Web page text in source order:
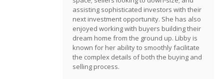
assisting sophisticated investors with their
next investment opportunity. She has also
enjoyed working with buyers building their
dream home from the ground up. Libby is
known for her ability to smoothly facilitate
the complex details of both the buying and
selling process.